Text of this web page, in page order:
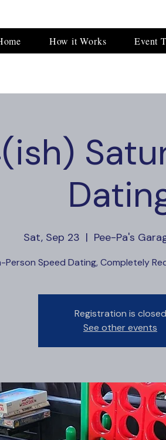
How it Works Event
Sat, Sep 23
  |
Pee-Pa's
Person Speed Dating, Completely
Registration is closed
See other events